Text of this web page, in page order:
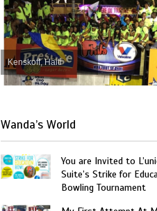
Kenskoff, Haiti
Wanda’s World
You are Invited to
Suite’s Strike for
Bowling Tournament